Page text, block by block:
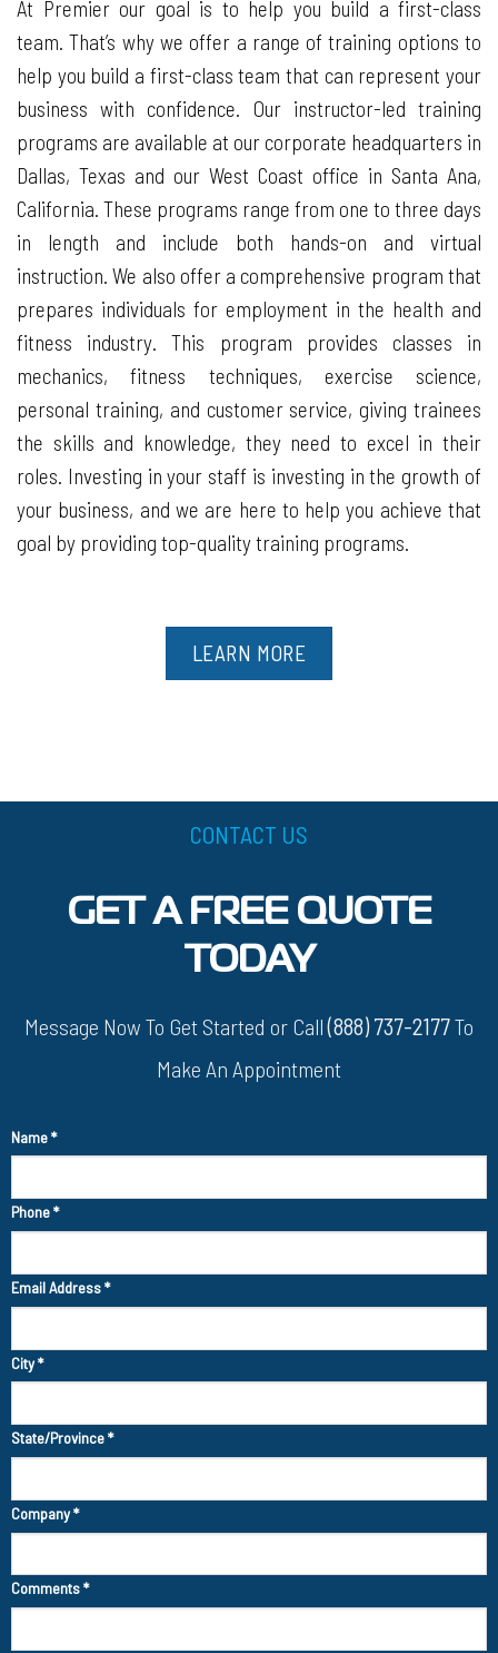
At Premier our goal is to help you build a first-class
team. That’s why we offer a range of training options to
help you build a first-class team that can represent your
business with confidence. Our instructor-led training
programs are available at our corporate headquarters in
Dallas, Texas and our West Coast office in Santa Ana,
California. These programs range from one to three days
in length and include both hands-on and virtual
instruction. We also offer a comprehensive program that
prepares individuals for employment in the health and
fitness industry. This program provides classes in
mechanics, fitness techniques, exercise science,
personal training, and customer service, giving trainees
the skills and knowledge, they need to excel in their
roles. Investing in your staff is investing in the growth of
your business, and we are here to help you achieve that
goal by providing top-quality training programs.
LEARN MORE
CONTACT US
GET A FREE QUOTE
TODAY
Message Now To Get Started or Call(888) 737-2177To
Make An Appointment
Name*
Phone*
Email Address*
City*
State/Province*
Company*
Comments*